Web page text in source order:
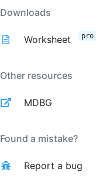
Downloads
Worksheet pro
Other resources
MDBG
Found a mistake?
Report a bug